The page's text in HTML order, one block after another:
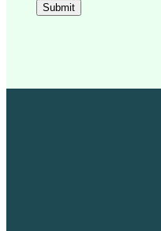
Submit